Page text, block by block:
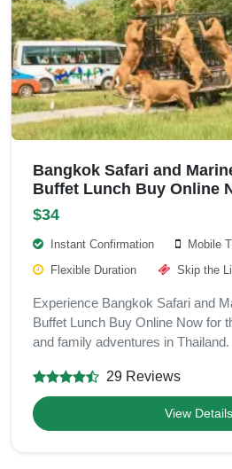
Bangkok Safari and
Buffet Lunch Buy Online
$34
Instant Confirmation
Mobile
Flexible Duration
Skip the
Experience Bangkok Safari and
Buffet Lunch Buy Online Now for
and family adventures in Thailand.
29 Reviews
View Details